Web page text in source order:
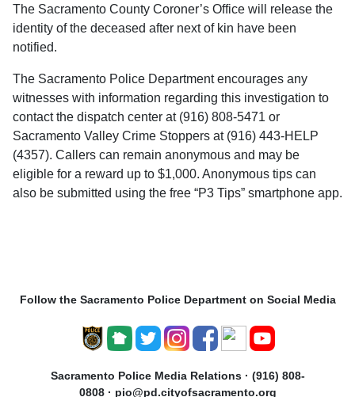
The Sacramento County Coroner’s Office will release the
identity of the deceased after next of kin have been
notified.
The Sacramento Police Department encourages any
witnesses with information regarding this investigation to
contact the dispatch center at (916) 808-5471 or
Sacramento Valley Crime Stoppers at (916) 443-HELP
(4357). Callers can remain anonymous and may be
eligible for a reward up to $1,000. Anonymous tips can
also be submitted using the free “P3 Tips” smartphone app.
Follow the Sacramento Police Department on Social Media
Sacramento Police Media Relations · (916) 808-
0808 · pio@pd.cityofsacramento.org